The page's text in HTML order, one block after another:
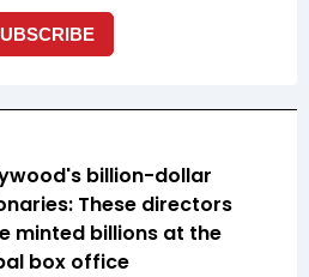
billion-dollar
These directors
minted billions at the
box office